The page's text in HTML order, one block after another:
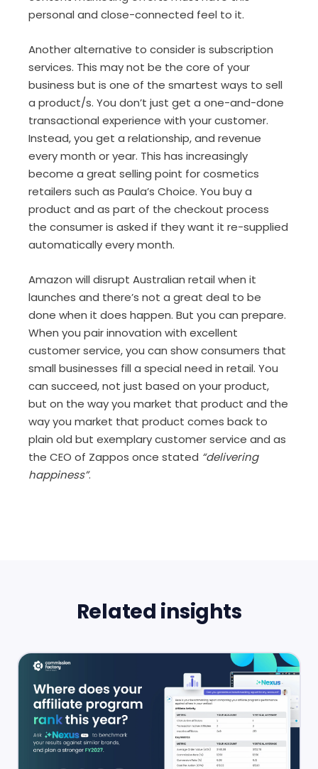
personal and close-connected feel to it.
Another alternative to consider is subscription
services. This may not be the core of your
business but is one of the smartest ways to sell
a product/s. You don’t just get a one-and-done
transactional experience with your customer.
Instead, you get a relationship, and revenue
every month or year. This has increasingly
become a great selling point for cosmetics
retailers such as Paula’s Choice. You buy a
product and as part of the checkout process
the consumer is asked if they want it re-supplied
automatically every month.
Amazon will disrupt Australian retail when it
launches and there’s not a great deal to be
done when it does happen. But you can prepare.
When you pair innovation with excellent
customer service, you can show consumers that
small businesses fill a special need in retail. You
can succeed, not just based on your product,
but on the way you market that product and the
way you market that product comes back to
plain old but exemplary customer service and as
the CEO of Zappos once stated “delivering
happiness”.
Related insights